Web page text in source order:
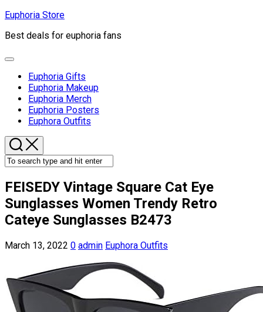
Skip
content
Euphoria Store
Best deals for euphoria fans
Expand
Euphoria Gifts
Euphoria Makeup
Euphoria Merch
Euphoria Posters
Current
Parent
Euphora Outfits
FEISEDY Vintage Square Cat Eye
Sunglasses Women Trendy Retro
Cateye Sunglasses B2473
March 13, 2022 0 admin Euphora Outfits